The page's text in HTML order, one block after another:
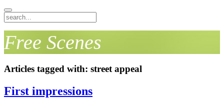
Free Scenes
Articles tagged with: street appeal
First impressions